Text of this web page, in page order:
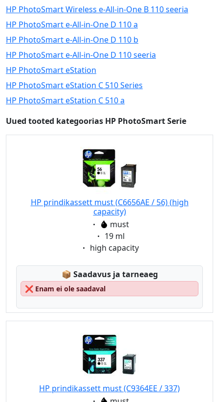
HP PhotoSmart Wireless e-All-in-One B 110 seeria
HP PhotoSmart e-All-in-One D 110 a
HP PhotoSmart e-All-in-One D 110 b
HP PhotoSmart e-All-in-One D 110 seeria
HP PhotoSmart eStation
HP PhotoSmart eStation C 510 Series
HP PhotoSmart eStation C 510 a
Uued tooted kategoorias HP PhotoSmart Serie
HP prindikassett must (C6656AE / 56) (high
capacity)
Eigenschaft:
must
Eigenschaft:
19 ml
Eigenschaft:
high capacity
📦 Lagerstatus:
Saadavus ja tarneaeg
❌ Enam ei ole saadaval
HP prindikassett must (C9364EE / 337)